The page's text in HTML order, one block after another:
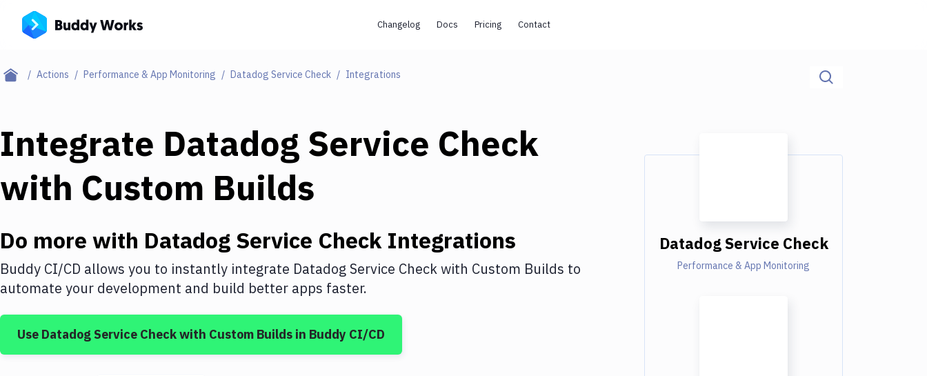
Changelog Docs Pricing Contact
Actions Performance & App Monitoring Datadog Service Check Integrations
Integrate Datadog Service Check
with Custom Builds
Do more with Datadog Service CheckIntegrations
Buddy CI/CD allows you to instantly integrate Datadog Service Checkwith Custom Builds to
automate your development and build better apps faster.
Use Datadog Service Checkwith Custom Builds in Buddy CI/CD
Datadog Service Check
Performance & App Monitoring